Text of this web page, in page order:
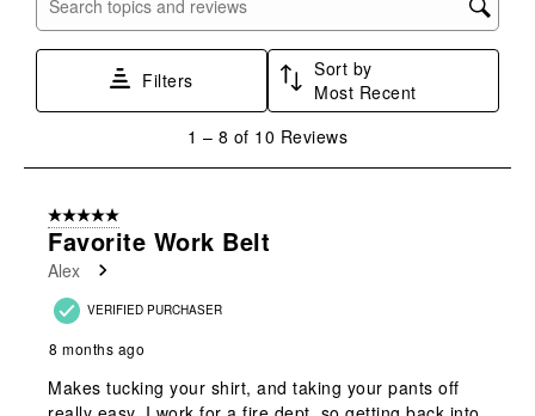
star.
submission
stars.
This
submission
stars.
open
submission
stars.
This
action
open
submission
stars.
action
submission
Search topics and reviews search region
Filters
Sort by
Most Recent
8
Reviews
1 – 8 of 10 Reviews
5 out of 5 stars.
Favorite Work Belt
Alex
VERIFIED PURCHASER
8 months ago
Makes tucking your shirt, and taking your pants off